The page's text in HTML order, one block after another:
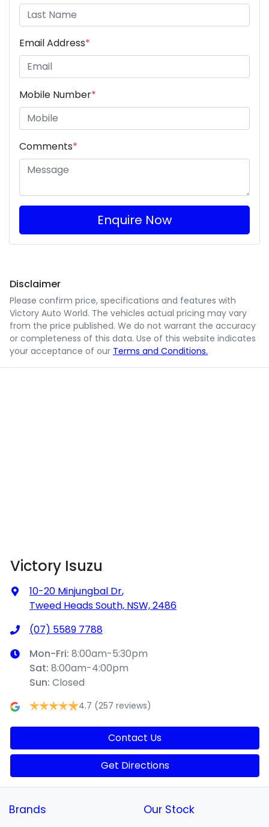
Email Address*
Mobile Number*
Comments*
Enquire Now
Disclaimer
Please confirm price, specifications and features with
Victory Auto World. The vehicles actual pricing may vary
from the price published. We do not warrant the accuracy
or completeness of this data. Use of this website indicates
your acceptance of our Terms and Conditions.
Victory Isuzu
10-20 Minjungbal Dr,
Tweed Heads South, NSW, 2486
(07) 5589 7788
Mon-Fri: 8:00am-5:30pm
Sat: 8:00am-4:00pm
Sun: Closed
4.7 (257 reviews)
Contact Us
Get Directions
Brands Our Stock